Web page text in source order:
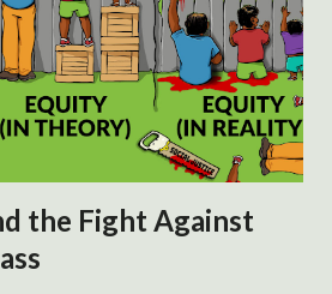
the Fight Against